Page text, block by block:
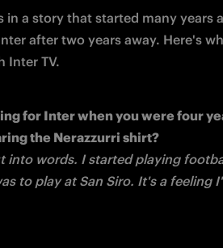
in a story that started many years
after two years away. Here's
Inter TV.
for Inter when you were four
mean to be back wearing the Nerazzurri shirt?
into words. I started playing
to play at San Siro. It's a feeling